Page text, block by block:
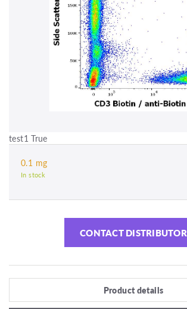
test1 True
0.1 mg
In stock
CONTACT DISTRIBUTOR
Product details